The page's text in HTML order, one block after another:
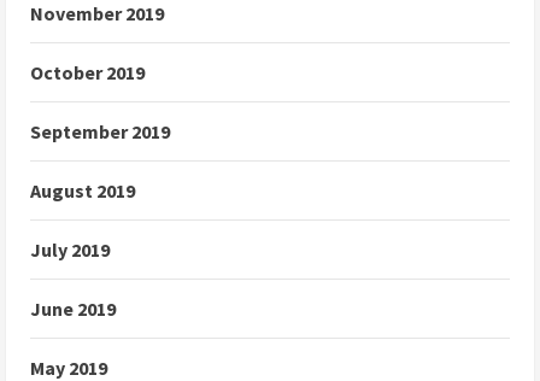
November 2019
October 2019
September 2019
August 2019
July 2019
June 2019
May 2019